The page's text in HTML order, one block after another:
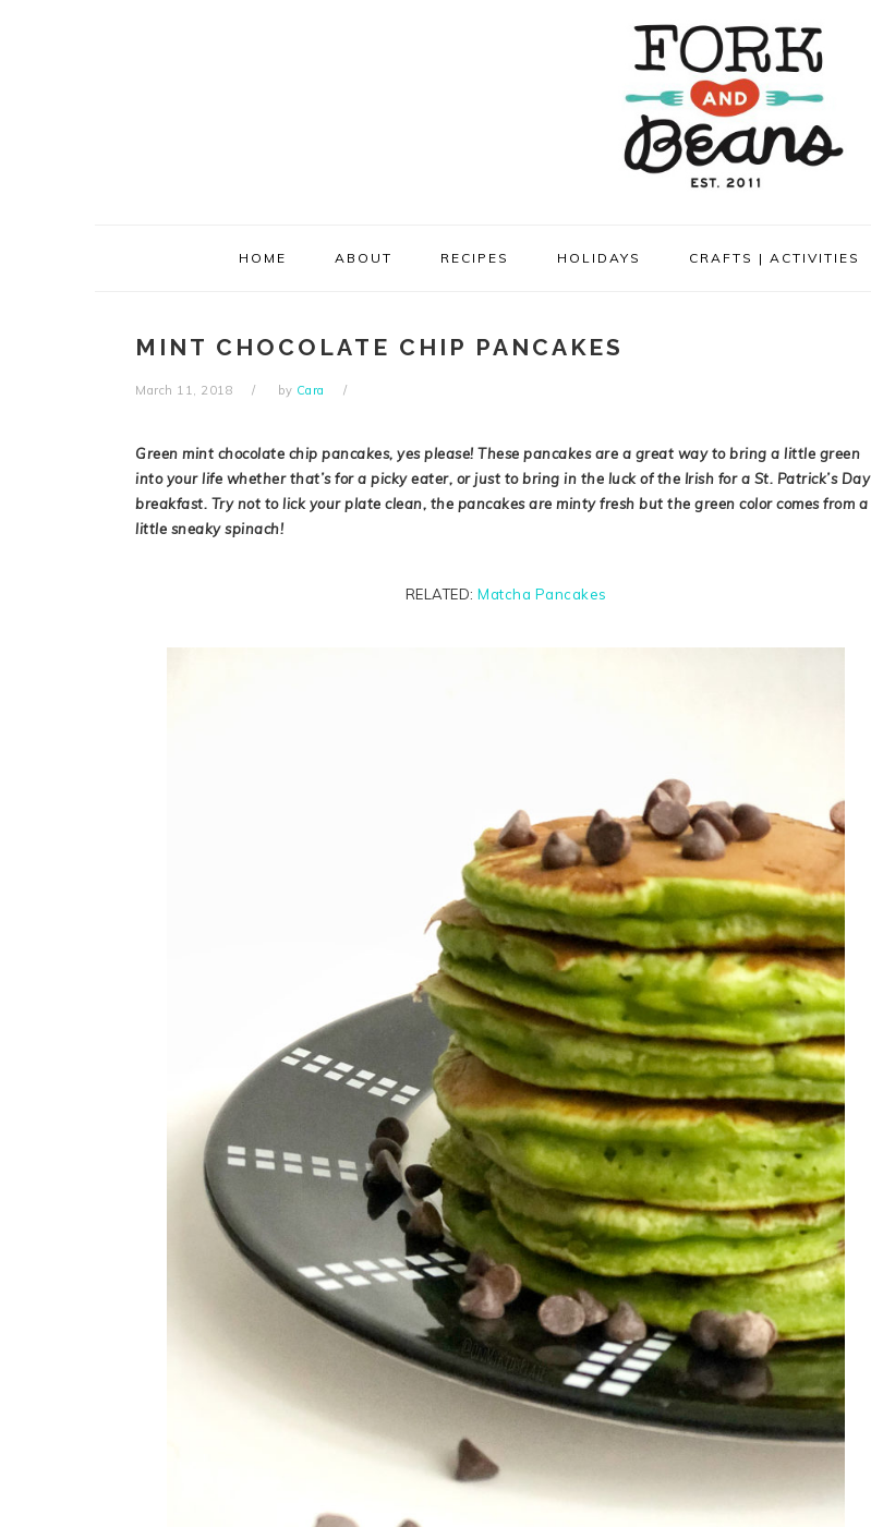
HOME ABOUT RECIPES HOLIDAYS CRAFTS | ACTIVITIES
MINT CHOCOLATE CHIP PANCAKES
March 11, 2018 by Cara
Green mint chocolate chip pancakes, yes please! These pancakes are a great way to bring a little green
into your life whether that’s for a picky eater, or just to bring in the luck of the Irish for a St. Patrick’s Day
breakfast. Try not to lick your plate clean, the pancakes are minty fresh but the green color comes from a
little sneaky spinach!
RELATED: Matcha Pancakes